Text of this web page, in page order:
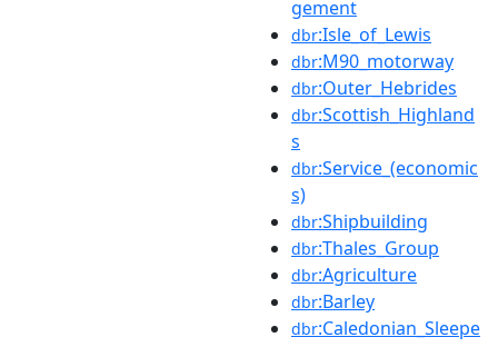
gement
dbr:Isle_of_Lewis
dbr:M90_motorway
dbr:Outer_Hebrides
dbr:Scottish_Highland
s
dbr:Service_(economic
s)
dbr:Shipbuilding
dbr:Thales_Group
dbr:Agriculture
dbr:Barley
dbr:Caledonian_Sleepe